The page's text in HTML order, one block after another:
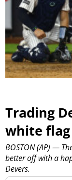
Trading
white flag
BOSTON (AP) —
better off with a
Devers.